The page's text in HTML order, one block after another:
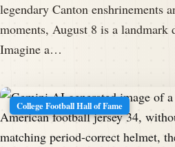
legendary Canton enshrinements
moments, August 8 is a landmark
Imagine a…
College Football Hall of Fame